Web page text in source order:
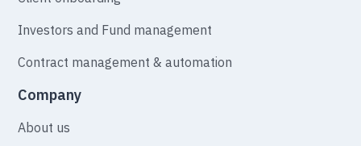
Investors and Fund management
Contract management & automation
Company
About us